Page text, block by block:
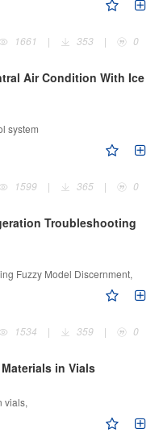
1661
| 353 | 0
Air Condition With Ice
system
1599
| 365 | 0
Troubleshooting
Fuzzy Model Discernment,
1534
| 359 | 0
in Vials
vials,